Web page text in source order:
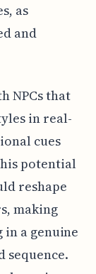
as
and
NPCs that
in real-
cues
potential
reshape
making
a genuine
sequence.